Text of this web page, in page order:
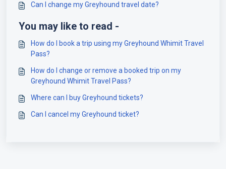
Can I change my Greyhound travel date?
You may like to read -
How do I book a trip using my Greyhound Whimit Travel
Pass?
How do I change or remove a booked trip on my
Greyhound Whimit Travel Pass?
Where can I buy Greyhound tickets?
Can I cancel my Greyhound ticket?